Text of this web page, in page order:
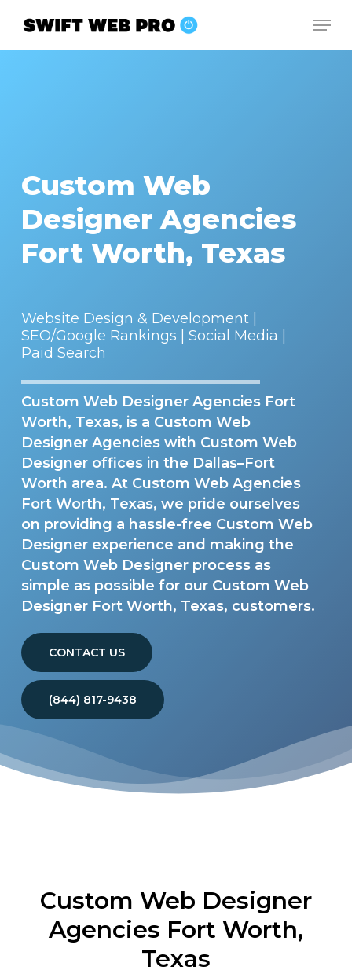
main
Custom Web
Designer Agencies
Fort Worth, Texas
Website Design & Development |
SEO/Google Rankings | Social Media |
Paid Search
Custom Web Designer Agencies Fort
Worth, Texas, is a Custom Web
Designer Agencies with Custom Web
Designer offices in the Dallas–Fort
Worth area. At Custom Web Agencies
Fort Worth, Texas, we pride ourselves
on providing a hassle-free Custom Web
Designer experience and making the
Custom Web Designer process as
simple as possible for our Custom Web
Designer Fort Worth, Texas, customers.
CONTACT US
(844) 817-9438
Custom Web Designer
Agencies Fort Worth,
Texas
Close